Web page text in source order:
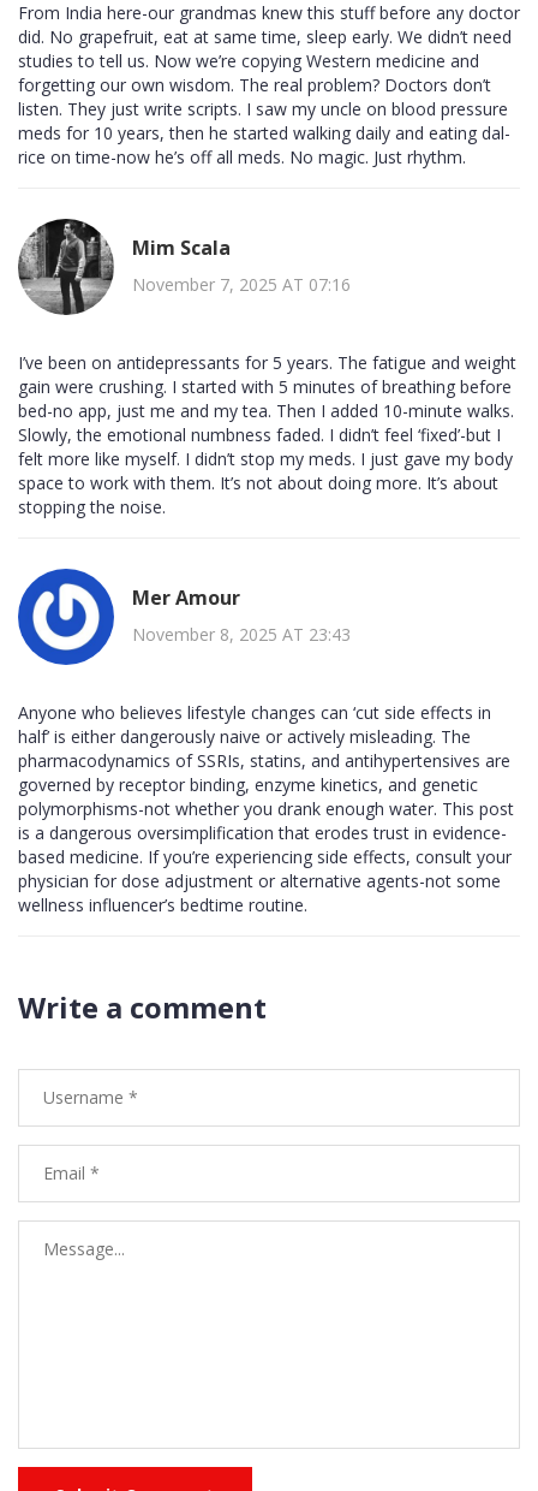
From India here-our grandmas knew this stuff before any doctor
did. No grapefruit, eat at same time, sleep early. We didn’t need
studies to tell us. Now we’re copying Western medicine and
forgetting our own wisdom. The real problem? Doctors don’t
listen. They just write scripts. I saw my uncle on blood pressure
meds for 10 years, then he started walking daily and eating dal-
rice on time-now he’s off all meds. No magic. Just rhythm.
Mim Scala
November 7, 2025 AT 07:16
I’ve been on antidepressants for 5 years. The fatigue and weight
gain were crushing. I started with 5 minutes of breathing before
bed-no app, just me and my tea. Then I added 10-minute walks.
Slowly, the emotional numbness faded. I didn’t feel ‘fixed’-but I
felt more like myself. I didn’t stop my meds. I just gave my body
space to work with them. It’s not about doing more. It’s about
stopping the noise.
Mer Amour
November 8, 2025 AT 23:43
Anyone who believes lifestyle changes can ‘cut side effects in
half’ is either dangerously naive or actively misleading. The
pharmacodynamics of SSRIs, statins, and antihypertensives are
governed by receptor binding, enzyme kinetics, and genetic
polymorphisms-not whether you drank enough water. This post
is a dangerous oversimplification that erodes trust in evidence-
based medicine. If you’re experiencing side effects, consult your
physician for dose adjustment or alternative agents-not some
wellness influencer’s bedtime routine.
Write a comment